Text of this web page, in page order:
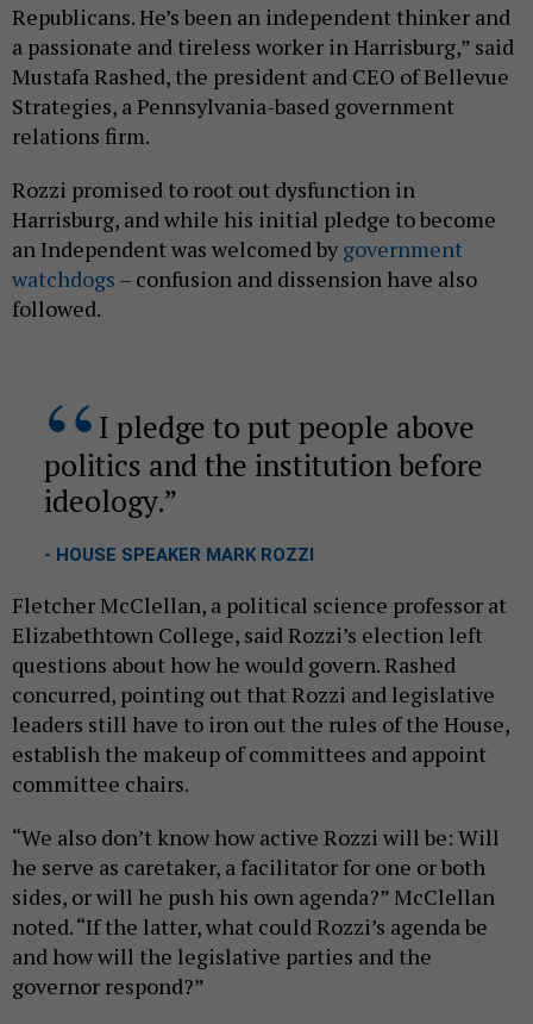
Republicans. He’s been an independent thinker and
a passionate and tireless worker in Harrisburg,” said
Mustafa Rashed, the president and CEO of Bellevue
Strategies, a Pennsylvania-based government
relations firm.
Rozzi promised to root out dysfunction in
Harrisburg, and while his initial pledge to become
an Independent was welcomed by government
watchdogs – confusion and dissension have also
followed.
I pledge to put people above
politics and the institution before
ideology.
- HOUSE SPEAKER MARK ROZZI
Fletcher McClellan, a political science professor at
Elizabethtown College, said Rozzi’s election left
questions about how he would govern. Rashed
concurred, pointing out that Rozzi and legislative
leaders still have to iron out the rules of the House,
establish the makeup of committees and appoint
committee chairs.
“We also don’t know how active Rozzi will be: Will
he serve as caretaker, a facilitator for one or both
sides, or will he push his own agenda?” McClellan
noted. “If the latter, what could Rozzi’s agenda be
and how will the legislative parties and the
governor respond?”